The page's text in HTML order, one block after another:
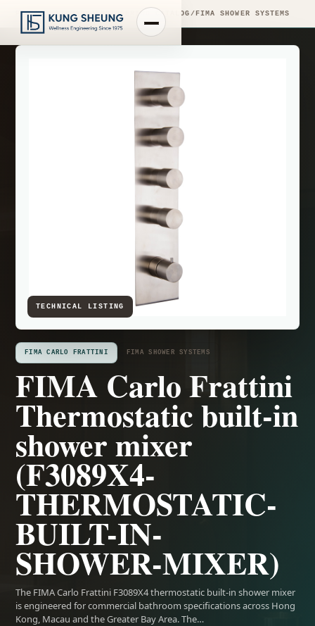
PRODUCT LIBRARY /ENGINEERING CATALOG/ FIMA SHOWER SYSTEMS
FIMA CARLO FRATTINI FIMA SHOWER SYSTEMS
FIMA Carlo Frattini
Thermostatic built-in
shower mixer
(F3089X4-
THERMOSTATIC-
BUILT-IN-
SHOWER-MIXER)
The FIMA Carlo Frattini F3089X4 thermostatic built-in shower mixer
is engineered for commercial bathroom specifications across Hong
Kong, Macau and the Greater Bay Area. The…